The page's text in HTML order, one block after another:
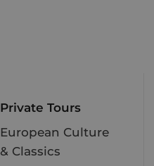
Private Tours
European Culture
& Classics